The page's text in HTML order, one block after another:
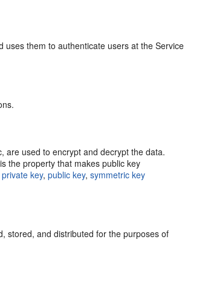
them to authenticate users at the Service
are used to encrypt and decrypt the data.
the property that makes public key
private key,public key,symmetric key
stored, and distributed for the purposes of